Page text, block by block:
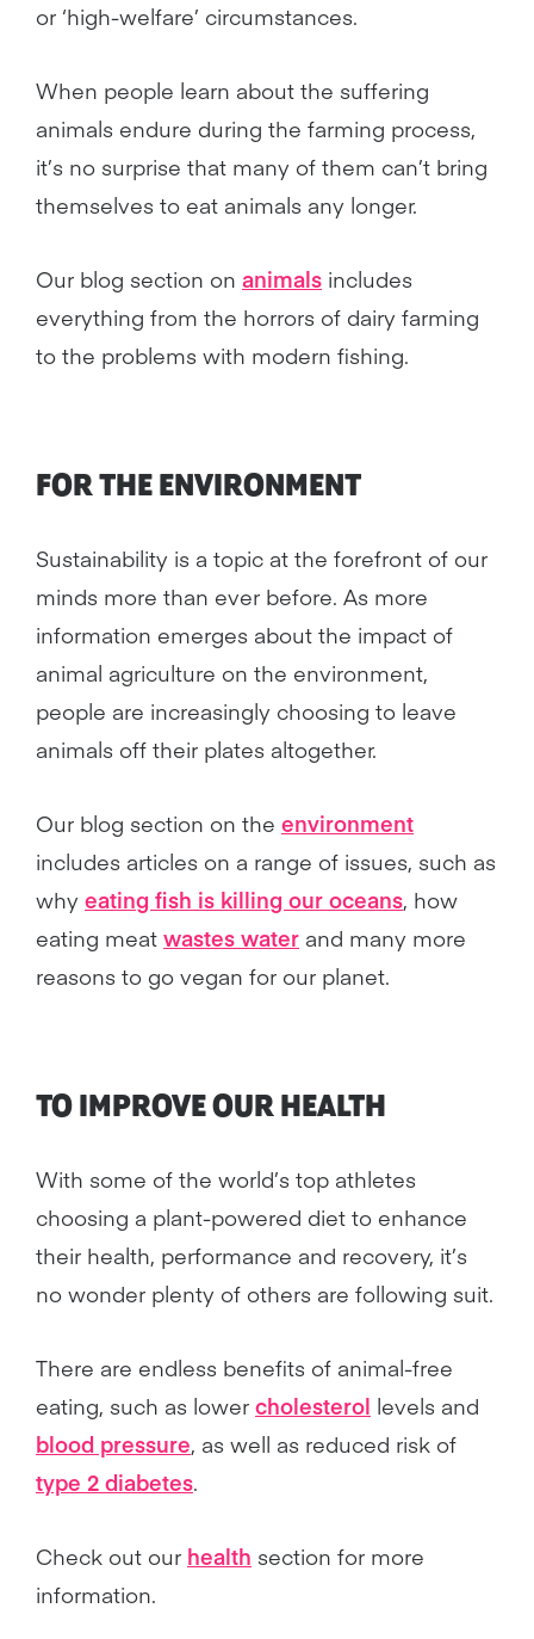
or ‘high-welfare’ circumstances.
When people learn about the suffering
animals endure during the farming process,
it’s no surprise that many of them can’t bring
themselves to eat animals any longer.
Our blog section on animals includes
everything from the horrors of dairy farming
to the problems with modern fishing.
FOR THE ENVIRONMENT
Sustainability is a topic at the forefront of our
minds more than ever before. As more
information emerges about the impact of
animal agriculture on the environment,
people are increasingly choosing to leave
animals off their plates altogether.
Our blog section on the environment
includes articles on a range of issues, such as
why eating fish is killing our oceans, how
eating meat wastes water and many more
reasons to go vegan for our planet.
TO IMPROVE OUR HEALTH
With some of the world’s top athletes
choosing a plant-powered diet to enhance
their health, performance and recovery, it’s
no wonder plenty of others are following suit.
There are endless benefits of animal-free
eating, such as lower cholesterol levels and
blood pressure, as well as reduced risk of
type 2 diabetes.
Check out our health section for more
information.